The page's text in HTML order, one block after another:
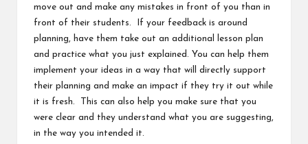
move out and make any mistakes in front of you than in
front of their students. If your feedback is around
planning, have them take out an additional lesson plan
and practice what you just explained. You can help them
implement your ideas in a way that will directly support
their planning and make an impact if they try it out while
it is fresh. This can also help you make sure that you
were clear and they understand what you are suggesting,
in the way you intended it.